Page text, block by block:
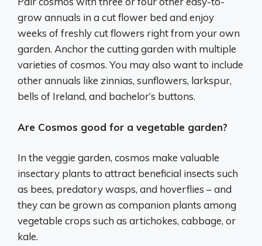
grow annuals in a cut flower bed and enjoy
weeks of freshly cut flowers right from your own
garden. Anchor the cutting garden with multiple
varieties of cosmos. You may also want to include
other annuals like zinnias, sunflowers, larkspur,
bells of Ireland, and bachelor’s buttons.
Are Cosmos good for a vegetable garden?
In the veggie garden, cosmos make valuable
insectary plants to attract beneficial insects such
as bees, predatory wasps, and hoverflies – and
they can be grown as companion plants among
vegetable crops such as artichokes, cabbage, or
kale.